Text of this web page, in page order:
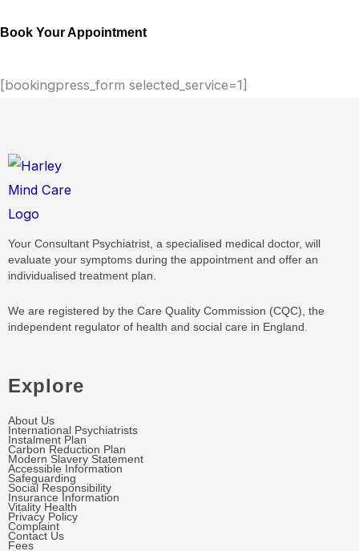
Book Your Appointment
[bookingpress_form selected_service=1]
Your Consultant Psychiatrist, a specialised medical doctor, will
evaluate your symptoms during the appointment and offer an
individualised treatment plan.
We are registered by the Care Quality Commission (CQC), the
independent regulator of health and social care in England.
Explore
About Us
International Psychiatrists
Instalment Plan
Carbon Reduction Plan
Modern Slavery Statement
Accessible Information
Safeguarding
Social Responsibility
Insurance Information
Vitality Health
Privacy Policy
Complaint
Contact Us
Fees